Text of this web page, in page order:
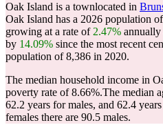
Oak Island is a townlocated in
Oak Island has a 2026 population of
growing at a rate of 2.47% annually
by 14.09% since the most recent
population of8,386 in 2020.
The median household income in
poverty rate of 8.66%.The median
62.2 years for males, and 62.4
females there are 90.5 males.